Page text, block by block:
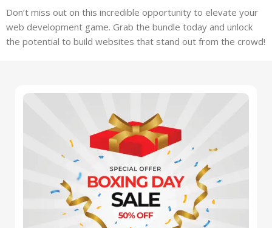
Don’t miss out on this incredible opportunity to elevate your
web development game. Grab the bundle today and unlock
the potential to build websites that stand out from the crowd!